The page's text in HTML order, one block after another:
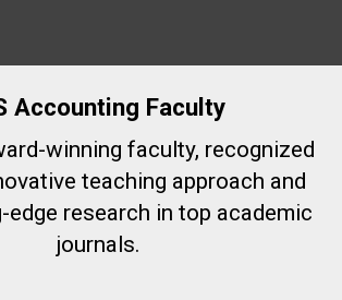
Accounting Faculty
winning faculty, recognized
teaching approach and
research in top academic
journals.